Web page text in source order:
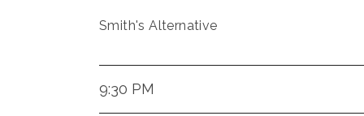
Smith's Alternative
9:30 PM